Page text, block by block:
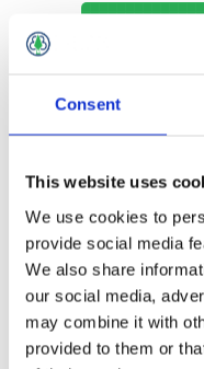
Consent
This website uses
We use cookies to
provide social media
We also share
our social media,
may combine it with
provided to them or